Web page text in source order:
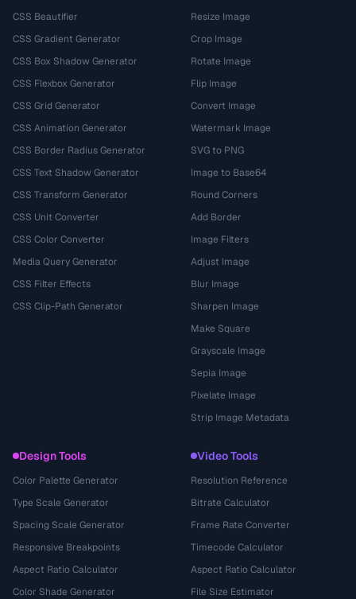
CSS Beautifier
CSS Gradient Generator
CSS Box Shadow Generator
CSS Flexbox Generator
CSS Grid Generator
CSS Animation Generator
CSS Border Radius Generator
CSS Text Shadow Generator
CSS Transform Generator
CSS Unit Converter
CSS Color Converter
Media Query Generator
CSS Filter Effects
CSS Clip-Path Generator
Resize Image
Crop Image
Rotate Image
Flip Image
Convert Image
Watermark Image
SVG to PNG
Image to Base64
Round Corners
Add Border
Image Filters
Adjust Image
Blur Image
Sharpen Image
Make Square
Grayscale Image
Sepia Image
Pixelate Image
Strip Image Metadata
Design Tools
Color Palette Generator
Type Scale Generator
Spacing Scale Generator
Responsive Breakpoints
Aspect Ratio Calculator
Color Shade Generator
Video Tools
Resolution Reference
Bitrate Calculator
Frame Rate Converter
Timecode Calculator
Aspect Ratio Calculator
File Size Estimator